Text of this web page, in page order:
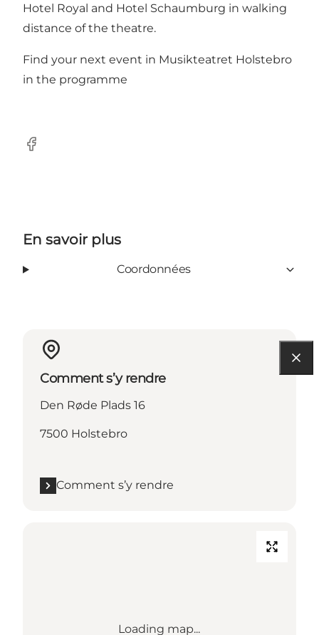
Hotel Royal and Hotel Schaumburg in walking
distance of the theatre.
Find your next event in Musikteatret Holstebro
in the programme
Facebook
En savoir plus
Coordonnées
Comment s’y rendre
Den Røde Plads 16
7500 Holstebro
Comment s’y rendre
Loading map...